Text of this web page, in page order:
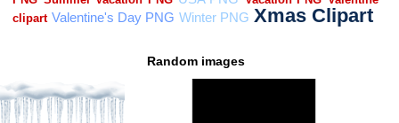
Random images